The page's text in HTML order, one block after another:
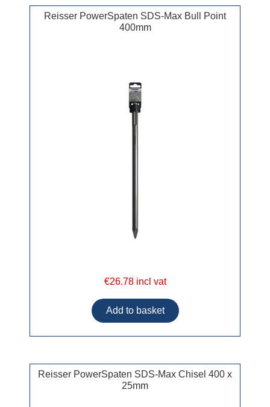
Reisser PowerSpaten SDS-Max Bull Point
400mm
€26.78 incl vat
Reisser PowerSpaten SDS-Max Chisel 400 x
25mm